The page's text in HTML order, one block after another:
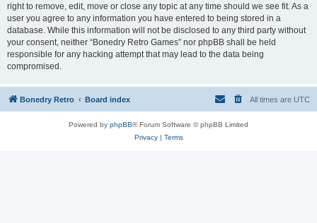
right to remove, edit, move or close any topic at any time should we see fit. As a
user you agree to any information you have entered to being stored in a
database. While this information will not be disclosed to any third party without
your consent, neither “Bonedry Retro Games” nor phpBB shall be held
responsible for any hacking attempt that may lead to the data being
compromised.
Bonedry Retro Board index All times are UTC
Powered by phpBB® Forum Software © phpBB Limited
Privacy| Terms